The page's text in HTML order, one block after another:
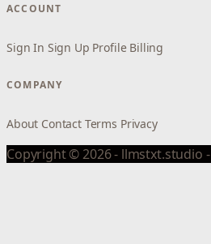
ACCOUNT
Sign In Sign Up Profile Billing
COMPANY
About Contact Terms Privacy
Copyright © 2026 - llmstxt.studio